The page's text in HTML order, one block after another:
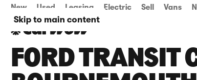
Skip to main content
New Used Leasing Electric Sell Vans
FORD TRANSIT